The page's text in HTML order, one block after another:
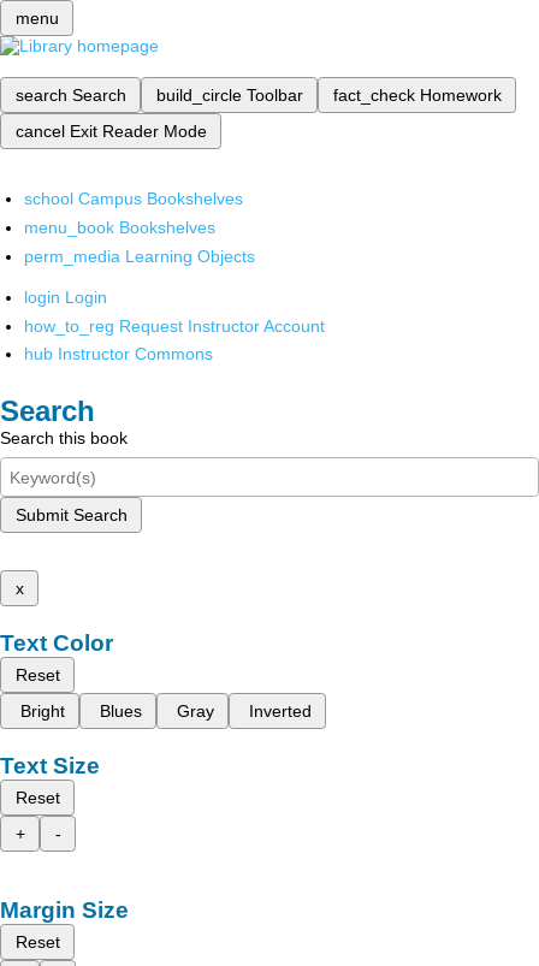
menu
search Search build_circle Toolbar fact_check Homework
cancel Exit Reader Mode
school Campus Bookshelves
menu_book Bookshelves
perm_media Learning Objects
login Login
how_to_reg Request Instructor Account
hub Instructor Commons
Search
Search this book
Submit Search
x
Text Color
Reset
Bright
Blues Gray Inverted
Text Size
Reset
+
-
Margin Size
Reset